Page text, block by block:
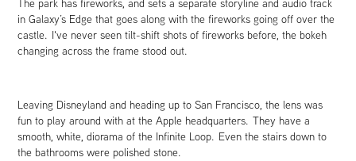
The park has fireworks, and sets a separate storyline and audio track
in Galaxy’s Edge that goes along with the fireworks going off over the
castle. I've never seen tilt-shift shots of fireworks before, the bokeh
changing across the frame stood out.
Leaving Disneyland and heading up to San Francisco, the lens was
fun to play around with at the Apple headquarters. They have a
smooth, white, diorama of the Infinite Loop. Even the stairs down to
the bathrooms were polished stone.